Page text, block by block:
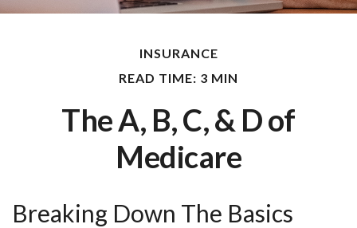
INSURANCE
READ TIME: 3 MIN
The A, B, C, & D of
Medicare
Breaking Down The Basics